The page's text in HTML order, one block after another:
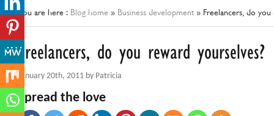
You are here : Blog home » Business development » Freelancers, do you
Freelancers, do you reward yourselves?
January 20th, 2011 by Patricia
Spread the love